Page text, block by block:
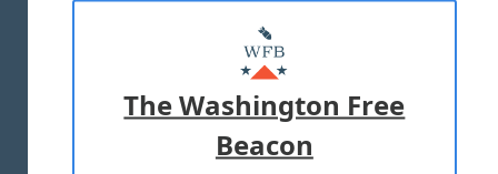
MASTHEAD
ADVERTISE WITH US
TERMS OF USE PRIVACY POLICY
The Washington Free
Beacon